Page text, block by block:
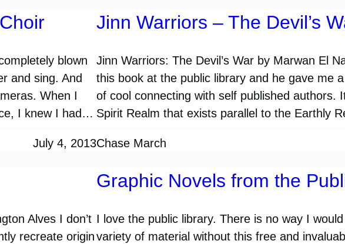
blown
and sing. And
When I
I knew I had…
July 4, 2013
Jinn Warriors – The Devil’s
Jinn Warriors: The Devil’s War by Marwan El
this book at the public library and he gave me
of cool connecting with self published authors.
Spirit Realm that exists parallel to the Earthly
Chase March
Alves I don’t
recreate origin
Graphic Novels from the
I love the public library. There is no way I
variety of material without this free and